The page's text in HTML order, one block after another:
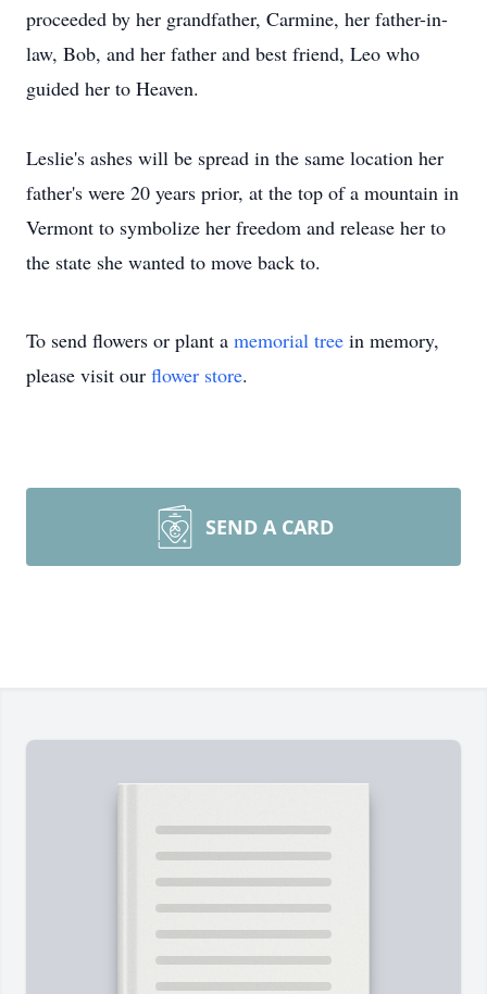
proceeded by her grandfather, Carmine, her father-in-
law, Bob, and her father and best friend, Leo who
guided her to Heaven.
Leslie's ashes will be spread in the same location her
father's were 20 years prior, at the top of a mountain in
Vermont to symbolize her freedom and release her to
the state she wanted to move back to.
To send flowers or plant a memorial tree in memory,
please visit our flower store.
SEND A CARD